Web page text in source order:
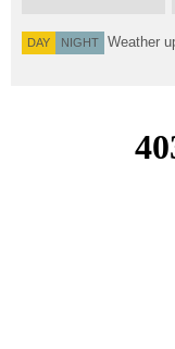
DAY NIGHT Weather